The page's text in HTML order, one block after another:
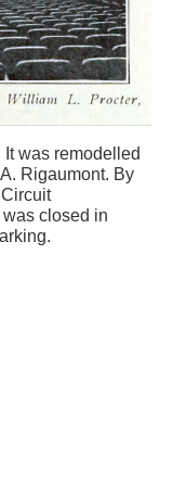
was remodelled
Rigaumont. By
closed in